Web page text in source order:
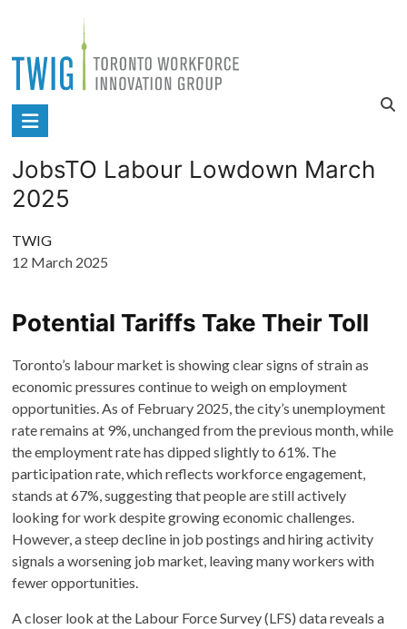
content
Toronto
Workforce
Innovation
JobsTO Labour Lowdown March
2025
TWIG
12 March 2025
Potential Tariffs Take Their Toll
Toronto’s labour market is showing clear signs of strain as
economic pressures continue to weigh on employment
opportunities. As of February 2025, the city’s unemployment
rate remains at 9%, unchanged from the previous month, while
the employment rate has dipped slightly to 61%. The
participation rate, which reflects workforce engagement,
stands at 67%, suggesting that people are still actively
looking for work despite growing economic challenges.
However, a steep decline in job postings and hiring activity
signals a worsening job market, leaving many workers with
fewer opportunities.
A closer look at the Labour Force Survey (LFS) data reveals a